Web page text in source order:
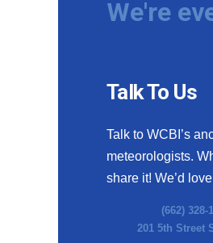
We're
Talk To Us
Talk to WCBI’s
meteorologists.
share it! We’d
(662) 328-
201 5th Street